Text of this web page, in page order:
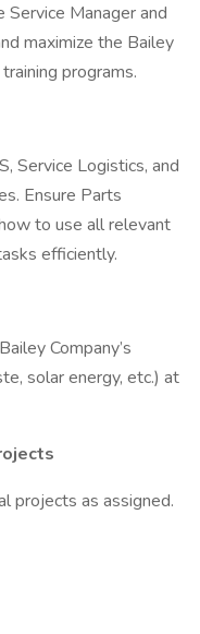
Manager and
maximize the Bailey
programs.
Service Logistics, and
Ensure Parts
to use all relevant
efficiently.
Company’s
solar energy, etc.) at
projects as assigned.